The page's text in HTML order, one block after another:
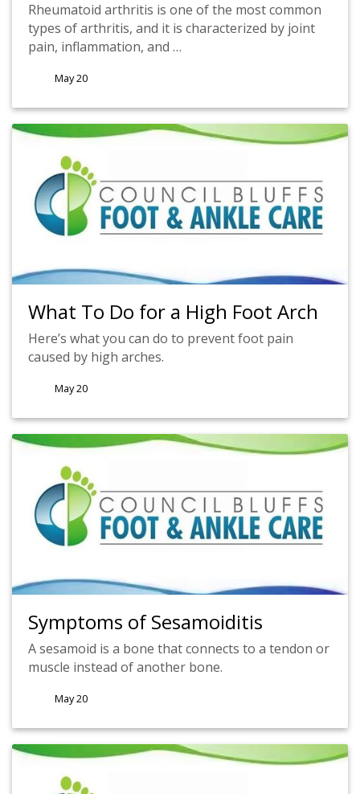
Rheumatoid arthritis is one of the most common
types of arthritis, and it is characterized by joint
pain, inflammation, and …
May 20
What To Do for a High Foot Arch
Here’s what you can do to prevent foot pain
caused by high arches.
May 20
Symptoms of Sesamoiditis
A sesamoid is a bone that connects to a tendon or
muscle instead of another bone.
May 20